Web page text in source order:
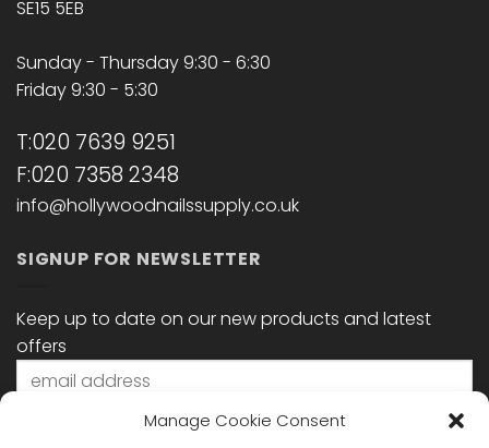
Manage Cookie Consent
SE15 5EB
Sunday - Thursday 9:30 - 6:30
Friday 9:30 - 5:30
T:020 7639 9251
F:020 7358 2348
info@hollywoodnailssupply.co.uk
SIGNUP FOR NEWSLETTER
Keep up to date on our new products and latest
offers